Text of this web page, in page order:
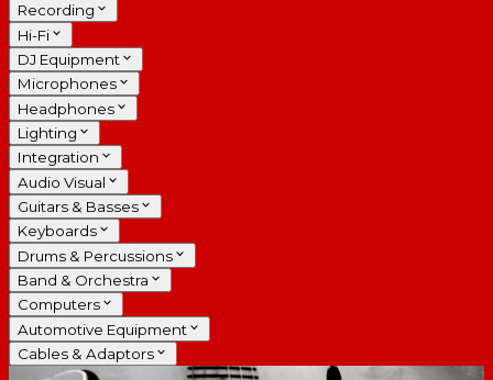
Recording
Hi-Fi
DJ Equipment
Microphones
Headphones
Lighting
Integration
Audio Visual
Guitars & Basses
Keyboards
Drums & Percussions
Band & Orchestra
Computers
Automotive Equipment
Cables & Adaptors